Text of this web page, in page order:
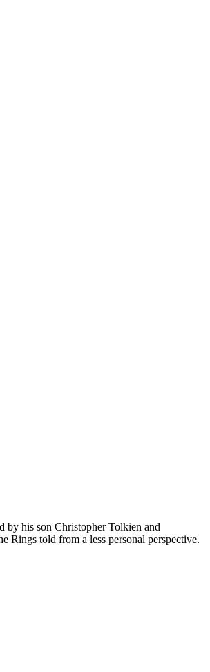
by his son Christopher Tolkien and
told from a less personal perspective.